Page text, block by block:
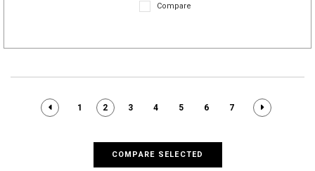
Compare
1 2 3 4 5 6 7
COMPARE SELECTED